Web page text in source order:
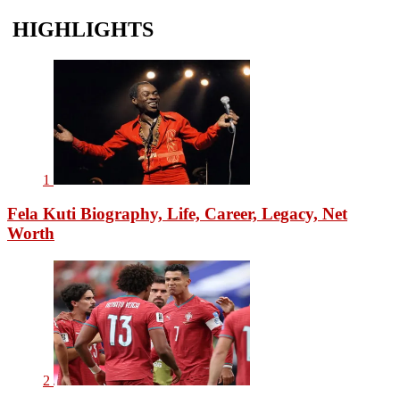
HIGHLIGHTS
1
Fela Kuti Biography, Life, Career, Legacy, Net
Worth
2